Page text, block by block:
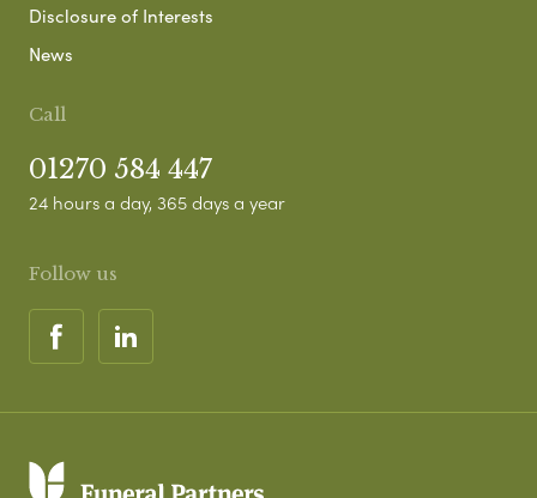
Disclosure of Interests
News
Call
01270 584 447
24 hours a day, 365 days a year
Follow us